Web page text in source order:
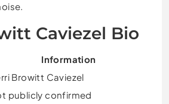
Caviezel Bio
Information
Browitt Caviezel
publicly confirmed